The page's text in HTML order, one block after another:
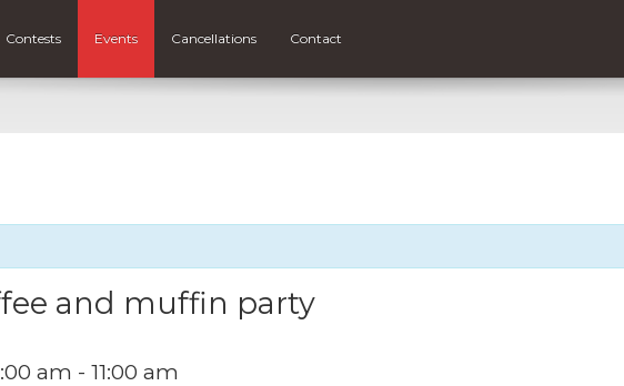
Contests Events Cancellations Contact
and muffin party
am - 11:00 am